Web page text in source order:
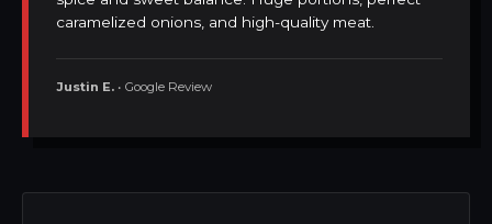
caramelized onions, and high-quality meat.
Justin E. • Google Review